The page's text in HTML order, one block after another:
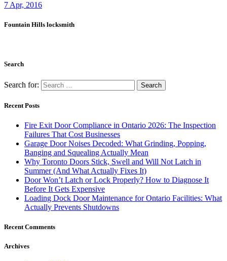
7 Apr, 2016
Fountain Hills locksmith
Search
Search for:
Recent Posts
Fire Exit Door Compliance in Ontario 2026: The Inspection
Failures That Cost Businesses
Garage Door Noises Decoded: What Grinding, Popping,
Banging and Squealing Actually Mean
Why Toronto Doors Stick, Swell and Will Not Latch in
Summer (And What Actually Fixes It)
Door Won’t Latch or Lock Properly? How to Diagnose It
Before It Gets Expensive
Loading Dock Door Maintenance for Ontario Facilities: What
Actually Prevents Shutdowns
Recent Comments
Archives